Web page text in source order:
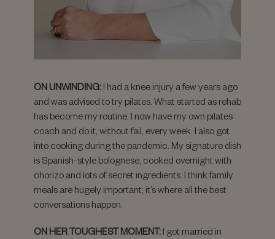
ON UNWINDING: I had a knee injury a few years ago
and was advised to try pilates. What started as rehab
has become my routine. I now have my own pilates
coach and do it, without fail, every week. I also got
into cooking during the pandemic. My signature dish
is Spanish-style bolognese, cooked overnight with
chorizo and lots of secret ingredients. I think family
meals are hugely important; it’s where all the best
conversations happen.
ON HER TOUGHEST MOMENT: I got married in